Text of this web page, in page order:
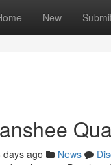
New
days ago News